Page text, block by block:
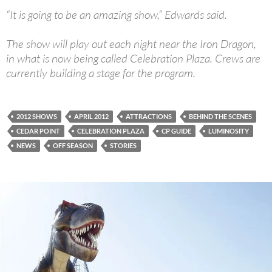
“It is going to be an amazing show,” Edwards said.
The show will play out each night near the Iron Dragon,
in what is now being called Celebration Plaza. Crews are
currently building a stage for the program.
2012 SHOWS APRIL 2012 ATTRACTIONS
BEHIND THE SCENES
CEDAR POINT
CELEBRATION PLAZA CP GUIDE
LUMINOSITY
NEWS
OFF SEASON STORIES